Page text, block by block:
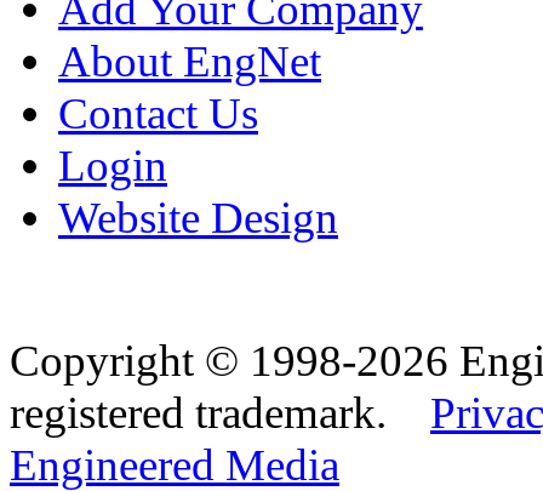
About EngNet
Contact Us
Login
Website Design
Copyright © 1998-2026
registered trademark.
Engineered Media